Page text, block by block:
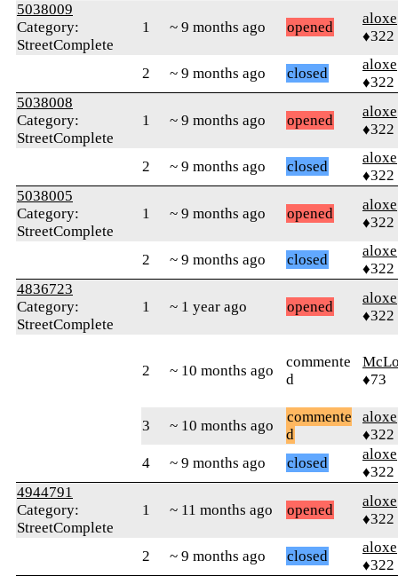
5038009
Category:
StreetComplete
1 ~ 9 months ago opened
aloxe
♦322
2 ~ 9 months ago closed
aloxe
♦322
5038008
Category:
StreetComplete
1 ~ 9 months ago opened
aloxe
♦322
2 ~ 9 months ago closed
aloxe
♦322
5038005
Category:
StreetComplete
1 ~ 9 months ago opened
aloxe
♦322
2 ~ 9 months ago closed
aloxe
♦322
4836723
Category:
StreetComplete
1 ~ 1 year ago opened
aloxe
♦322
2 ~ 10 months ago
commente
d
♦73
3 ~ 10 months ago
commente
d
aloxe
♦322
4
~ 9 months ago closed
aloxe
♦322
4944791
Category:
StreetComplete
1 ~ 11 months ago opened
aloxe
♦322
2 ~ 9 months ago closed
aloxe
♦322